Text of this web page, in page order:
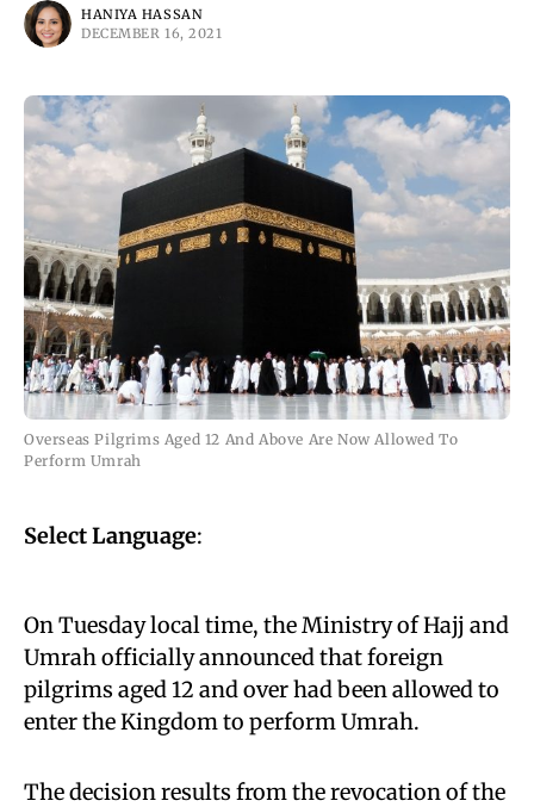
HANIYA HASSAN
DECEMBER 16, 2021
Overseas Pilgrims Aged 12 And Above Are Now Allowed To
Perform Umrah
Select Language:
On Tuesday local time, the Ministry of Hajj and
Umrah officially announced that foreign
pilgrims aged 12 and over had been allowed to
enter the Kingdom to perform Umrah.
The decision results from the revocation of the